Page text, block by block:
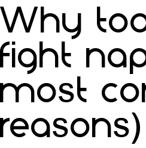
Why
fight
most
reasons)